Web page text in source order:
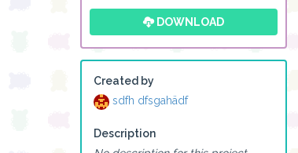
DOWNLOAD
Created by
sdfh dfsgahädf
Description